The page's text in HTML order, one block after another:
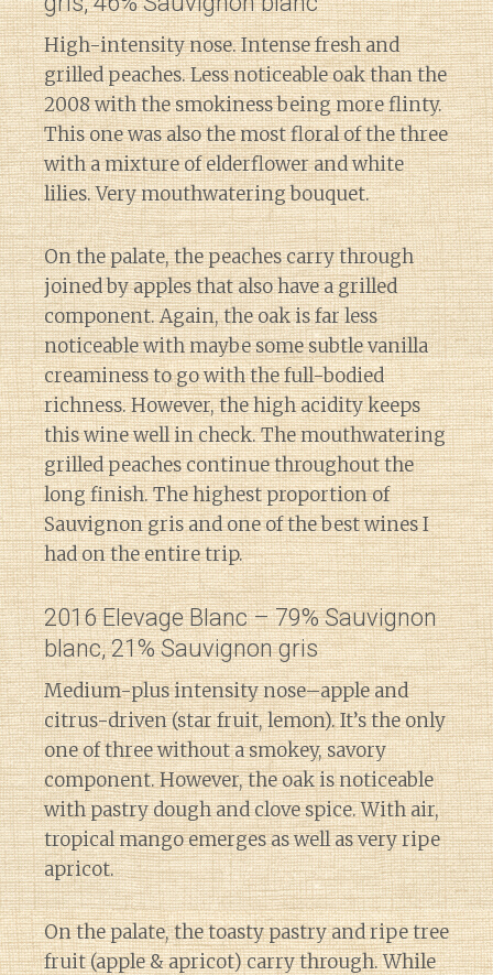
High-intensity nose. Intense fresh and
grilled peaches. Less noticeable oak than the
2008 with the smokiness being more flinty.
This one was also the most floral of the three
with a mixture of elderflower and white
lilies. Very mouthwatering bouquet.
On the palate, the peaches carry through
joined by apples that also have a grilled
component. Again, the oak is far less
noticeable with maybe some subtle vanilla
creaminess to go with the full-bodied
richness. However, the high acidity keeps
this wine well in check. The mouthwatering
grilled peaches continue throughout the
long finish. The highest proportion of
Sauvignon gris and one of the best wines I
had on the entire trip.
2016 Elevage Blanc – 79% Sauvignon
blanc, 21% Sauvignon gris
Medium-plus intensity nose–apple and
citrus-driven (star fruit, lemon). It’s the only
one of three without a smokey, savory
component. However, the oak is noticeable
with pastry dough and clove spice. With air,
tropical mango emerges as well as very ripe
apricot.
On the palate, the toasty pastry and ripe tree
fruit (apple & apricot) carry through. While